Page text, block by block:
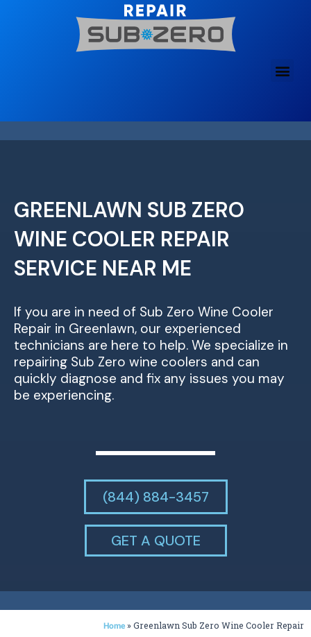
GREENLAWN SUB ZERO
WINE COOLER REPAIR
SERVICE NEAR ME
If you are in need of Sub Zero Wine Cooler
Repair in Greenlawn, our experienced
technicians are here to help. We specialize in
repairing Sub Zero wine coolers and can
quickly diagnose and fix any issues you may
be experiencing.
(844) 884-3457
GET A QUOTE
Home »Greenlawn Sub Zero Wine Cooler Repair